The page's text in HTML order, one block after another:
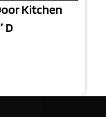
Kitchen
D